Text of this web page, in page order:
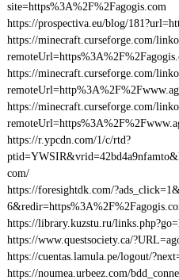
site=https%3A%2F%2Fagogis.com
https://prospectiva.eu/blog/
https://minecraft.curseforge.com/
https://minecraft.curseforge.com/
https://minecraft.curseforge.com/
https://r.ypcdn.com/1/c/rtd?
com/
https://foresightdk.com/
https://library.kuzstu.ru/
https://www.questsociety.ca/
https://cuentas.lamula.pe/logout/
https://noumea.urbeez.com/